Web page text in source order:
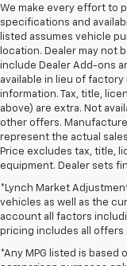
We make every effort to
specifications and
listed assumes vehicle
location. Dealer may not
include Dealer Add-ons
available in lieu of
information. Tax, title,
above) are extra. Not
other offers.
represent the actual
Price excludes tax, title,
equipment. Dealer sets
*Lynch Market
vehicles as well as the
account all factors
pricing includes all offers
*Any MPG listed is based